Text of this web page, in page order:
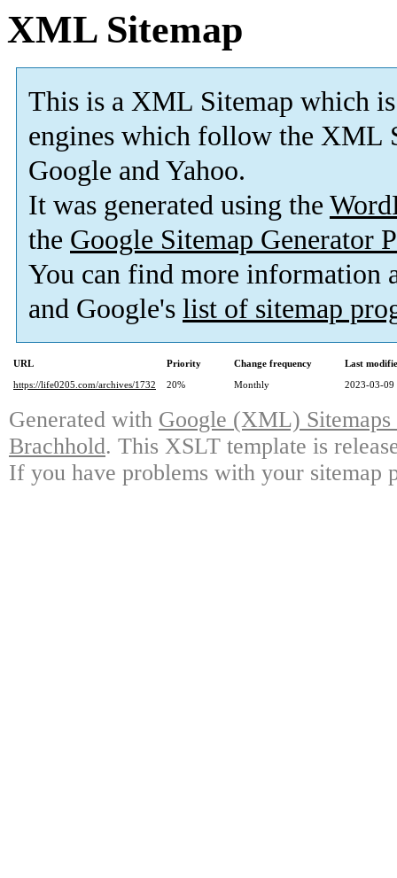
XML Sitemap
This is a XML Sitemap which is
engines which follow the XML
Google and Yahoo.
It was generated using the
the Google Sitemap Generator
You can find more information
and Google's list of sitemap
URL Priority Change frequency
Last
https://life0205.com/archives/1732
20% Monthly 2023-03-09
Generated with Google (XML)
Brachhold. This XSLT template is
If you have problems with your sitemap